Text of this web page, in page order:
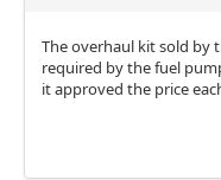
The overhaul kit sold by
required by the fuel
it approved the price